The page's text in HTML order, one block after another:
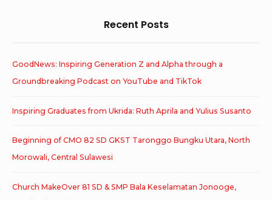
Recent Posts
GoodNews: Inspiring Generation Z and Alpha through a
Groundbreaking Podcast on YouTube and TikTok
Inspiring Graduates from Ukrida: Ruth Aprila and Yulius Susanto
Beginning of CMO 82 SD GKST Taronggo Bungku Utara, North
Morowali, Central Sulawesi
Church MakeOver 81 SD & SMP Bala Keselamatan Jonooge,